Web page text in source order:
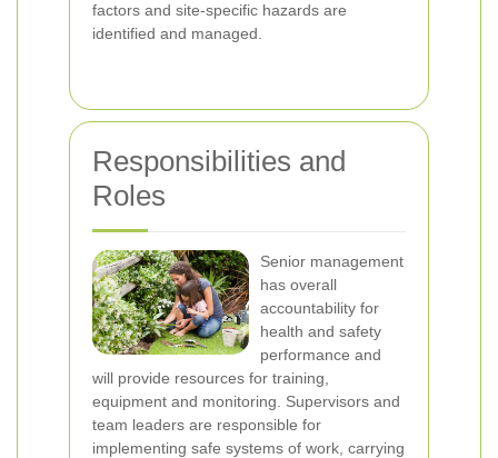
factors and site-specific hazards are
identified and managed.
Responsibilities and
Roles
Senior management
has overall
accountability for
health and safety
performance and
will provide resources for training,
equipment and monitoring. Supervisors and
team leaders are responsible for
implementing safe systems of work, carrying